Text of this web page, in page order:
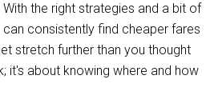
the right strategies and a bit of
consistently find cheaper fares
stretch further than you thought
it's about knowing where and how